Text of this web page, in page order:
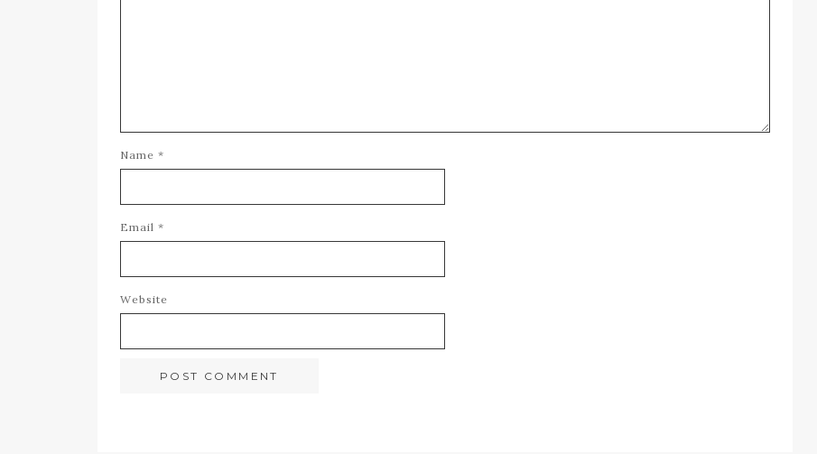
Name *
Email *
Website